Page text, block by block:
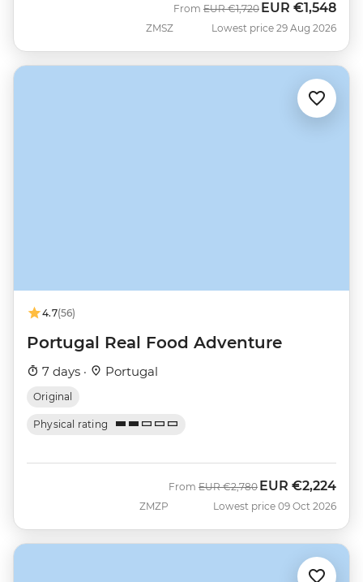
ZMSZ
From Was
EUR €1,720 Now
EUR €1,548
Lowest price 29 Aug 2026
4.7(56)
Portugal Real Food Adventure
7 days · Portugal
Original
Physical rating
ZMZP
From Was
EUR €2,780 Now
EUR €2,224
Lowest price 09 Oct 2026